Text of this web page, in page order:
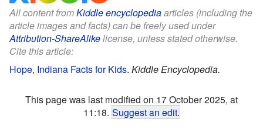
All content fromKiddle encyclopediaarticles (including the
article images and facts) can be freely used under
Attribution-ShareAlikelicense, unless stated otherwise.
Cite this article:
Hope, Indiana Facts for Kids. Kiddle Encyclopedia.
This page was last modified on 17 October 2025, at
11:18. Suggest an edit.